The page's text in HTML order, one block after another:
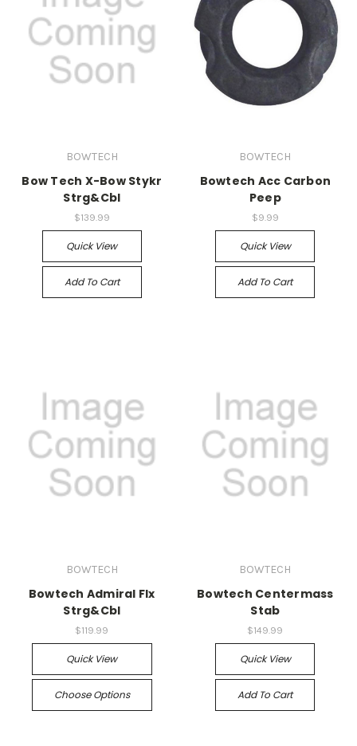
BOWTECH
Bow Tech X-Bow Stykr
Strg&Cbl
$139.99
Quick View
Add To Cart
BOWTECH
Bowtech Acc Carbon
Peep
$9.99
Quick View
Add To Cart
BOWTECH
Bowtech Admiral Flx
Strg&Cbl
$119.99
Quick View
Choose Options
BOWTECH
Bowtech Centermass
Stab
$149.99
Quick View
Add To Cart